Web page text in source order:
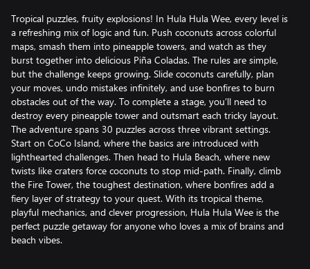
Tropical puzzles, fruity explosions! In Hula Hula Wee, every level is
a refreshing mix of logic and fun. Push coconuts across colorful
maps, smash them into pineapple towers, and watch as they
burst together into delicious Piña Coladas. The rules are simple,
but the challenge keeps growing. Slide coconuts carefully, plan
your moves, undo mistakes infinitely, and use bonfires to burn
obstacles out of the way. To complete a stage, you’ll need to
destroy every pineapple tower and outsmart each tricky layout.
The adventure spans 30 puzzles across three vibrant settings.
Start on CoCo Island, where the basics are introduced with
lighthearted challenges. Then head to Hula Beach, where new
twists like craters force coconuts to stop mid-path. Finally, climb
the Fire Tower, the toughest destination, where bonfires add a
fiery layer of strategy to your quest. With its tropical theme,
playful mechanics, and clever progression, Hula Hula Wee is the
perfect puzzle getaway for anyone who loves a mix of brains and
beach vibes.